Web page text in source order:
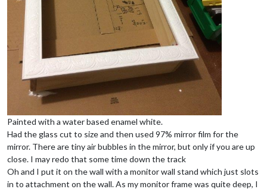
Painted with a water based enamel white.
Had the glass cut to size and then used 97% mirror film for the
mirror. There are tiny air bubbles in the mirror, but only if you are up
close. I may redo that some time down the track
Oh and I put it on the wall with a monitor wall stand which just slots
in to attachment on the wall. As my monitor frame was quite deep, I